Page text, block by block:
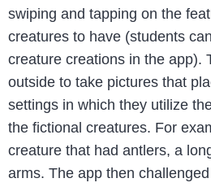
swiping and tapping on the
creatures to have (students
creature creations in the app).
outside to take pictures that
settings in which they utilize
the fictional creatures. For
creature that had antlers, a
arms. The app then